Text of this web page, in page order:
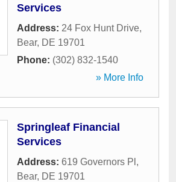
Services
Address: 24 Fox Hunt Drive,
Bear, DE 19701
Phone: (302) 832-1540
» More Info
Springleaf Financial
Services
Address: 619 Governors Pl ,
Bear, DE 19701